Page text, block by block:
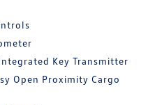
Key Transmitter
Open Proximity Cargo